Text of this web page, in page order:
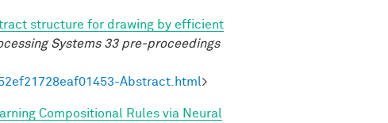
structure for drawing by efficient
Systems 33 pre-proceedings
Abstract.html>
Compositional Rules via Neural